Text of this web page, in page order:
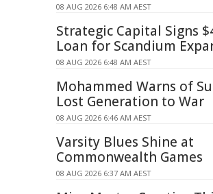
08 AUG 2026 6:48 AM AEST
Strategic Capital Signs
Loan for Scandium
08 AUG 2026 6:48 AM AEST
Mohammed Warns of
Lost Generation to War
08 AUG 2026 6:46 AM AEST
Varsity Blues Shine at
Commonwealth Games
08 AUG 2026 6:37 AM AEST